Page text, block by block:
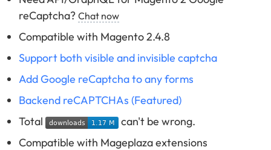
reCaptcha? Chat now
Compatible with Magento 2.4.8
Support both visible and invisible captcha
Add Google reCaptcha to any forms
Backend reCAPTCHAs (Featured)
Total
can't be wrong.
Compatible with Mageplaza extensions